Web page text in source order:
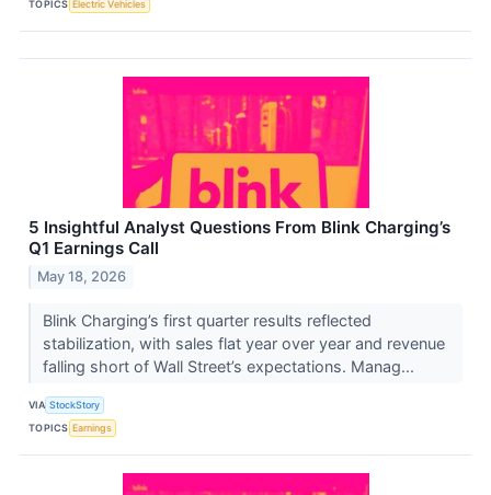
TOPICS Electric Vehicles
5 Insightful Analyst Questions From Blink Charging’s
Q1 Earnings Call
May 18, 2026
Blink Charging’s first quarter results reflected
stabilization, with sales flat year over year and revenue
falling short of Wall Street’s expectations. Manag...
VIA StockStory
TOPICS Earnings